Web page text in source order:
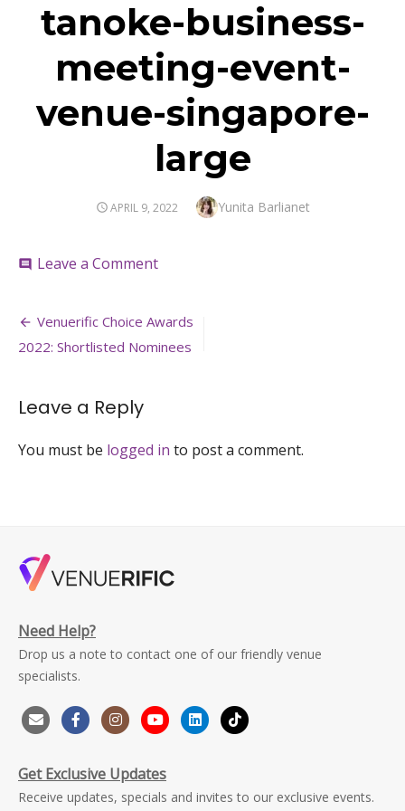
tanoke-business-
meeting-event-
venue-singapore-
large
POSTED
APRIL 9, 2022 Author
Yunita Barlianet
comment Leave a Commenton
meeting-
venue-
Post
navigation
Venuerific Choice Awards
2022: Shortlisted Nominees
Leave a Reply
You must be logged in to post a comment.
Need Help?
Drop us a note to contact one of our friendly venue
specialists.
Get Exclusive Updates
Receive updates, specials and invites to our exclusive events.